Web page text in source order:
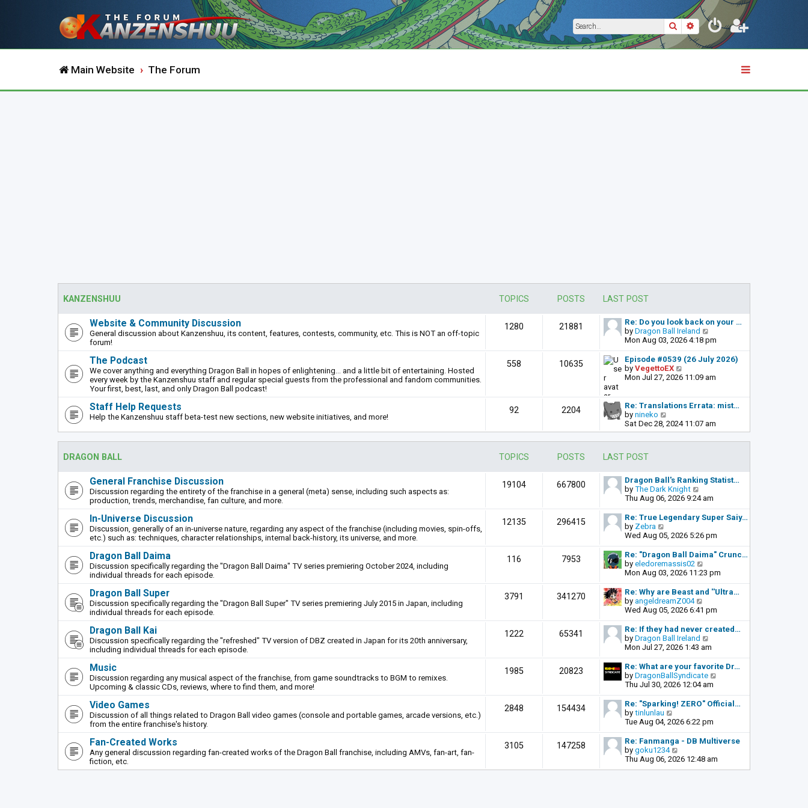
SearchAdvanced search
Main Website The Forum
KANZENSHUU TOPICS POSTS LAST POST
Website & Community Discussion
General discussion about Kanzenshuu, its content, features, contests, community, etc. This is NOT an off-topic
forum!
1280 21881
Re: Do you look back on your …
by Dragon Ball Ireland
i
e
w
t
h
a
e
s
t
Mon Aug 03, 2026 4:18 pm
The Podcast
We cover anything and everything Dragon Ball in hopes of enlightening... and a little bit of entertaining. Hosted
every week by the Kanzenshuu staff and regular special guests from the professional and fandom communities.
Your first, best, last, and only Dragon Ball podcast!
558 10635
Episode #0539 (26 July 2026)
by VegettoEX
i
w
t
e
l
a
p
o
s
t
Mon Jul 27, 2026 11:09 am
Staff Help Requests
Help the Kanzenshuu staff beta-test new sections, new website initiatives, and more!
92 2204
Re: Translations Errata: mist…
by nineko
i
e
w
l
a
t
t
p
o
s
t
Sat Dec 28, 2024 11:07 am
DRAGON BALL TOPICS POSTS LAST POST
General Franchise Discussion
Discussion regarding the entirety of the franchise in a general (meta) sense, including such aspects as:
production, trends, merchandise, fan culture, and more.
19104 667800
Dragon Ball's Ranking Statist…
by The Dark Knight
i
e
w
h
l
a
t
t
p
o
s
t
Thu Aug 06, 2026 9:24 am
In-Universe Discussion
Discussion, generally of an in-universe nature, regarding any aspect of the franchise (including movies, spin-offs,
etc.) such as: techniques, character relationships, internal back-history, its universe, and more.
12135 296415
Re: True Legendary Super Saiy…
by Zebra
i
e
w
t
h
l
a
t
e
s
t
p
o
s
t
Wed Aug 05, 2026 5:26 pm
Dragon Ball Daima
Discussion specifically regarding the "Dragon Ball Daima" TV series premiering October 2024, including
individual threads for each episode.
116 7953
Re: "Dragon Ball Daima" Crunc…
by eledoremassis02
i
e
w
h
e
l
a
t
t
p
o
s
Mon Aug 03, 2026 11:23 pm
Dragon Ball Super
Discussion specifically regarding the "Dragon Ball Super" TV series premiering July 2015 in Japan, including
individual threads for each episode.
3791 341270
Re: Why are Beast and ''Ultra…
by angeldreamZ004
e
w
t
h
l
a
t
s
o
s
t
Wed Aug 05, 2026 6:41 pm
Dragon Ball Kai
Discussion specifically regarding the "refreshed" TV version of DBZ created in Japan for its 20th anniversary,
including individual threads for each episode.
1222 65341
Re: If they had never created…
by Dragon Ball Ireland
i
e
w
t
h
l
t
s
t
o
s
Mon Jul 27, 2026 1:43 am
Music
Discussion regarding any musical aspect of the franchise, from game soundtracks to BGM to remixes.
Upcoming & classic CDs, reviews, where to find them, and more!
1985 20823
Re: What are your favorite Dr…
by DragonBallSyndicate
e
w
l
t
Thu Jul 30, 2026 12:04 am
Video Games
Discussion of all things related to Dragon Ball video games (console and portable games, arcade versions, etc.)
from the entire franchise's history.
2848 154434
Re: "Sparking! ZERO" Official…
by tinlunlau
i
e
w
t
h
Tue Aug 04, 2026 6:22 pm
Fan-Created Works
Any general discussion regarding fan-created works of the Dragon Ball franchise, including AMVs, fan-art, fan-
fiction, etc.
3105 147258
Re: Fanmanga - DB Multiverse
by goku1234
i
e
Thu Aug 06, 2026 12:48 am